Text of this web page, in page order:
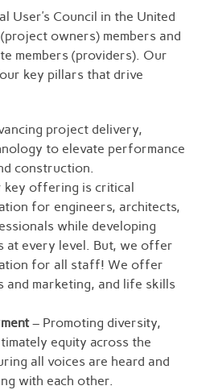
User’s Council in the United
owners) members and
members (providers). Our
key pillars that drive
project delivery,
to elevate performance
construction.
key offering is critical
for engineers, architects,
while developing
at every level. But, we offer
for all staff! We offer
and marketing, and life skills
– Promoting diversity,
equity across the
all voices are heard and
with each other.